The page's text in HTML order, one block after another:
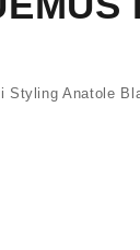
Styling Anatole